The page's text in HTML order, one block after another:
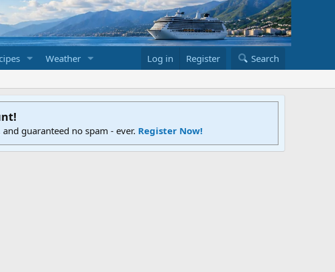
Weather Log in Register Search
guaranteed no spam - ever. Register Now!